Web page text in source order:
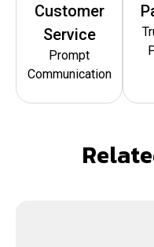
Customer
Service
Prompt
Communication